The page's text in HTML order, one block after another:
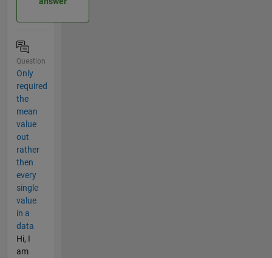
Question
Only
required
the
mean
value
out
rather
then
every
single
value
in a
data
Hi, I
am